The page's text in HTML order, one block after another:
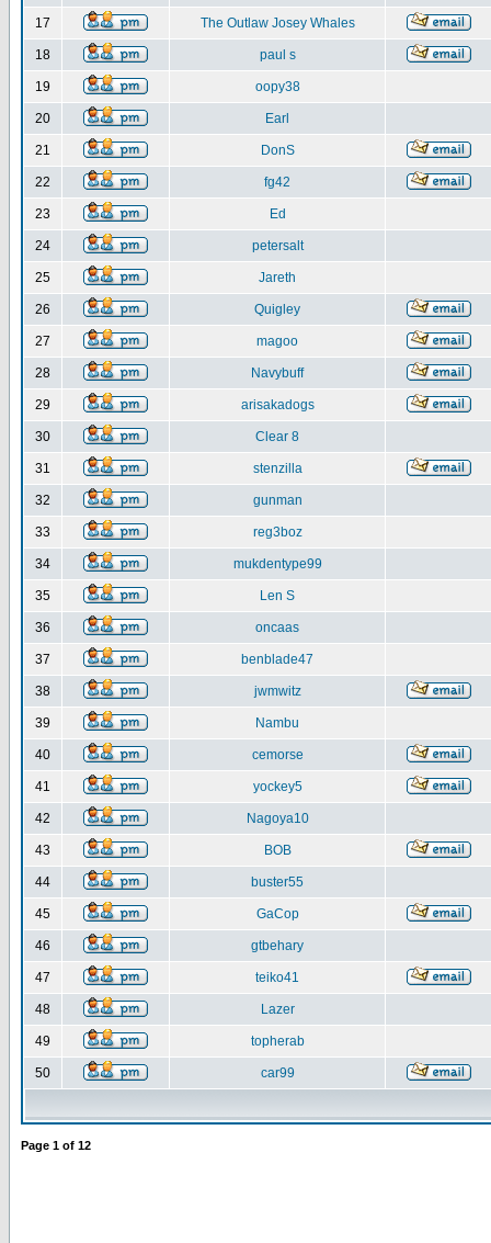
17 The Outlaw Josey Whales
18 paul s
19 oopy38
20 Earl
21 DonS
22 fg42
23 Ed
24 petersalt
25 Jareth
26 Quigley
27 magoo
28 Navybuff
29 arisakadogs
30 Clear 8
31 stenzilla
32 gunman
33 reg3boz
34 mukdentype99
35 Len S
36 oncaas
37 benblade47
38 jwmwitz
39 Nambu
40 cemorse
41 yockey5
42 Nagoya10
43 BOB
44 buster55
45 GaCop
46 gtbehary
47 teiko41
48 Lazer
49 topherab
50 car99
Page 1 of 12